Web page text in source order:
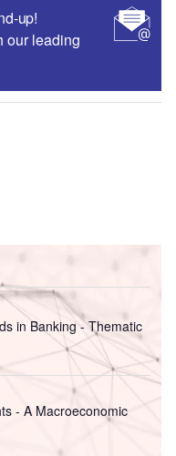
up!
our leading
in Banking - Thematic
- A Macroeconomic